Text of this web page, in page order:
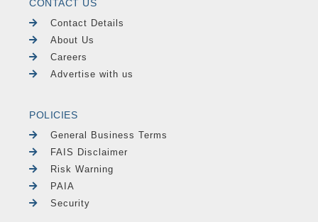
CONTACT US
Contact Details
About Us
Careers
Advertise with us
POLICIES
General Business Terms
FAIS Disclaimer
Risk Warning
PAIA
Security